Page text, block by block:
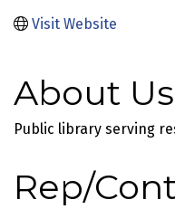
Visit Website
About Us
Public library serving
Rep/